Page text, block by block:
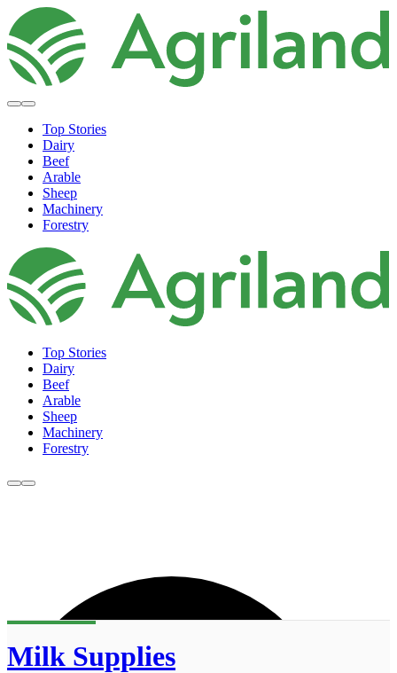
Top Stories
Dairy
Beef
Arable
Sheep
Machinery
Forestry
Top Stories
Dairy
Beef
Arable
Sheep
Machinery
Forestry
Milk Supplies